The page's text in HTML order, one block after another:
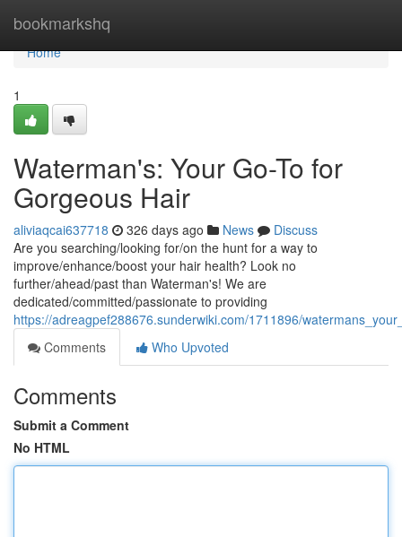
bookmarkshq
Home
Home
1
Waterman's: Your Go-To for
Gorgeous Hair
aliviaqcai637718 326 days ago News
Discuss
Are you searching/looking for/on the hunt for a way to
improve/enhance/boost your hair health? Look no
further/ahead/past than Waterman's! We are
dedicated/committed/passionate to providing
https://adreagpef288676.sunderwiki.com/1711896/
Comments
Who Upvoted
Comments
Submit a Comment
No HTML